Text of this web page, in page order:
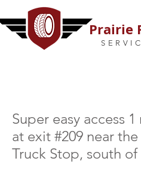
Prairie
Super easy access
at exit #209 near
Truck Stop, south of